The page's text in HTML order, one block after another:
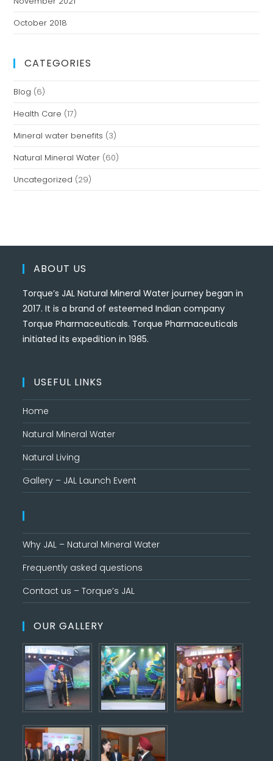
October 2018
CATEGORIES
Blog (6)
Health Care (17)
Mineral water benefits (3)
Natural Mineral Water (60)
Uncategorized (29)
ABOUT US
Torque’s JAL Natural Mineral Water journey began in
2017. It is a brand of esteemed Indian company
Torque Pharmaceuticals. Torque Pharmaceuticals
initiated its expedition in 1985.
USEFUL LINKS
Home
Natural Mineral Water
Natural Living
Gallery – JAL Launch Event
Why JAL – Natural Mineral Water
Frequently asked questions
Contact us – Torque’s JAL
OUR GALLERY